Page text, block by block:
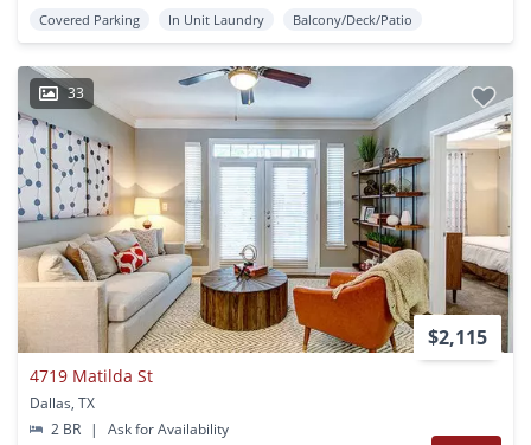
Covered Parking
In Unit Laundry Balcony/Deck/Patio
33
$2,115
4719 Matilda St
Dallas, TX
2 BR
|
Ask for Availability